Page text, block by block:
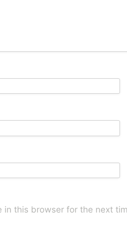
this browser for the next